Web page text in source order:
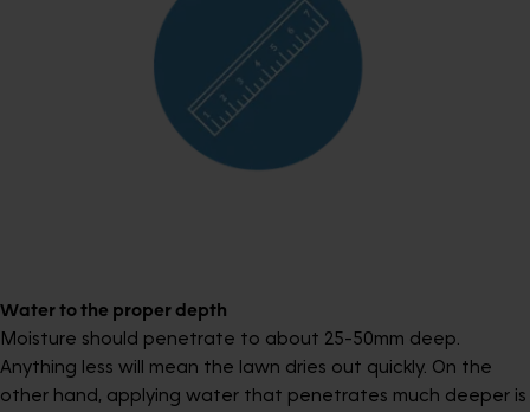
Water to the proper depth
Moisture should penetrate to about 25-50mm deep.
Anything less will mean the lawn dries out quickly. On the
other hand, applying water that penetrates much deeper is